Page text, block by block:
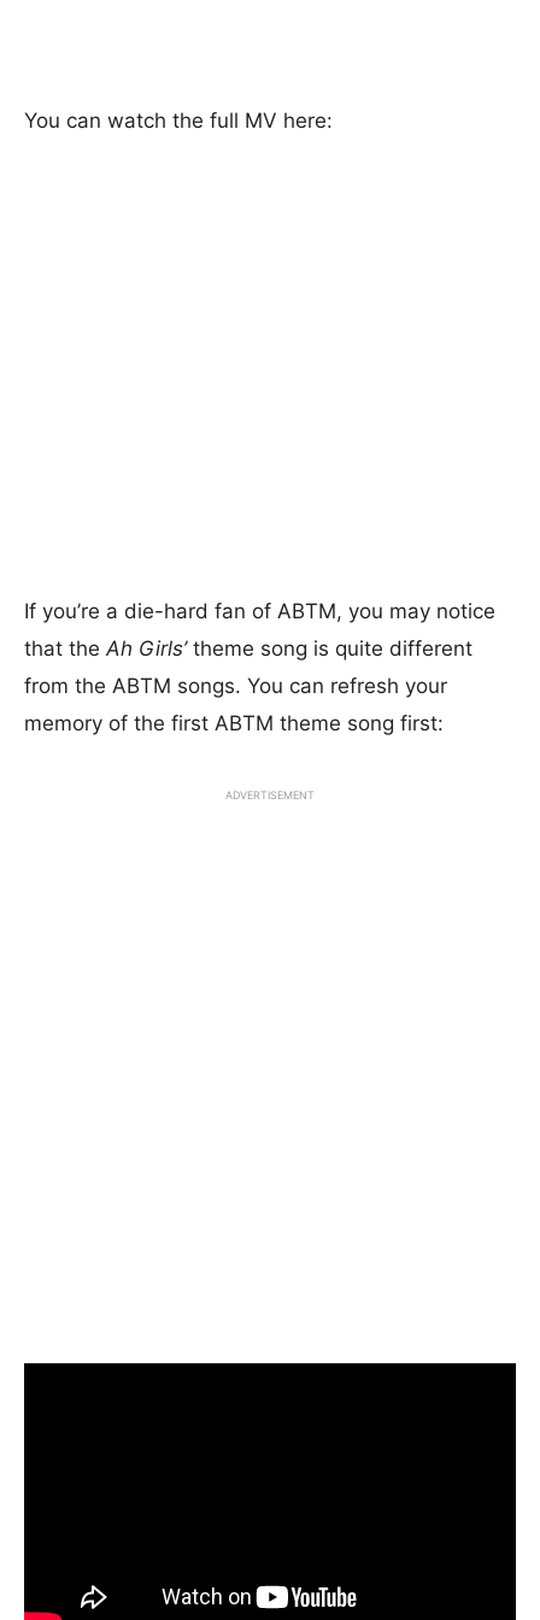
You can watch the full MV here:
If you’re a die-hard fan of ABTM, you may notice
that theAh Girls’theme song is quite different
from the ABTM songs. You can refresh your
memory of the first ABTM theme song first:
ADVERTISEMENT